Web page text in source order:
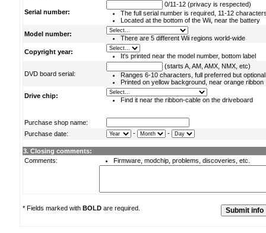
Serial number:
0/11-12 (privacy is respected)
The full serial number is required, 11-12
Located at the bottom of the Wii, near the battery
Model number:
There are 5 different Wii regions world-wide
Copyright year:
It's printed near the model number, bottom label
DVD board serial:
(starts A, AM, AMX, NMX, etc)
Ranges 6-10 characters, full preferred but optional
Printed on yellow background, near orange ribbon
Drive chip:
Find it near the ribbon-cable on the driveboard
Purchase shop name:
Purchase date:
- -
3. Closing comments:
Comments:
Firmware, modchip, problems, discoveries, etc.
* Fields marked with BOLD are required.